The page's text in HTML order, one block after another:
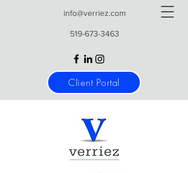
info@verriez.com
519-673-3463
Client Portal